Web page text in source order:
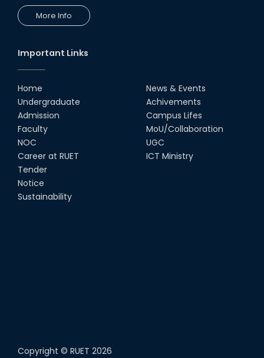
More Info
Important Links
Home
Undergraduate
Admission
Faculty
NOC
Career at RUET
Tender
Notice
Sustainability
News & Events
Achivements
Campus Lifes
MoU/Collaboration
UGC
ICT Ministry
Copyright © RUET 2026